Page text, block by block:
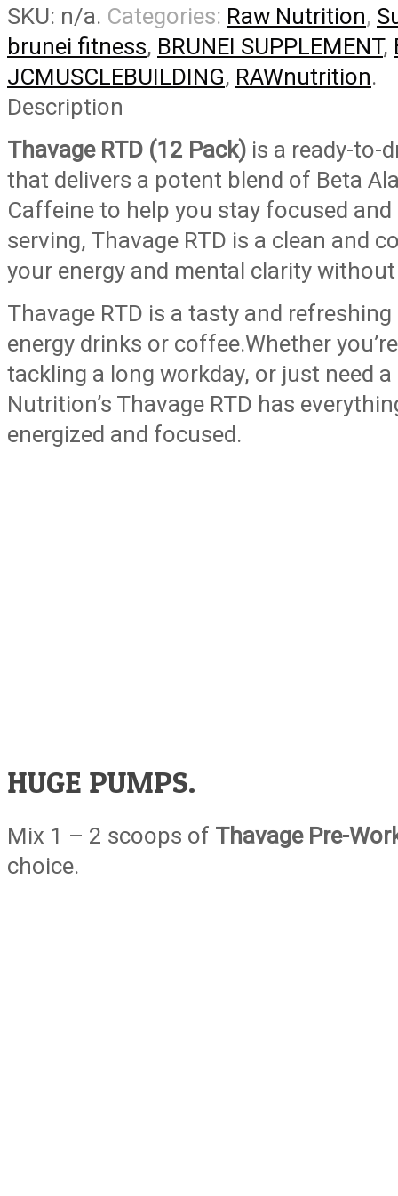
PRE-
(Carton
of
12
quantity
SKU: n/a. Categories: Raw Nutrition,
brunei fitness, BRUNEI SUPPLEMENT,
JCMUSCLEBUILDING, RAWnutrition.
Description
Thavage RTD (12 Pack) is a ready-to-
that delivers a potent blend of Beta
Caffeine to help you stay focused
serving, Thavage RTD is a clean and
your energy and mental clarity
Thavage RTD is a tasty and
energy drinks or coffee.Whether
tackling a long workday, or just need
Nutrition’s Thavage RTD has
energized and focused.
HUGE PUMPS.
Mix 1 – 2 scoops of Thavage Pre-
choice.